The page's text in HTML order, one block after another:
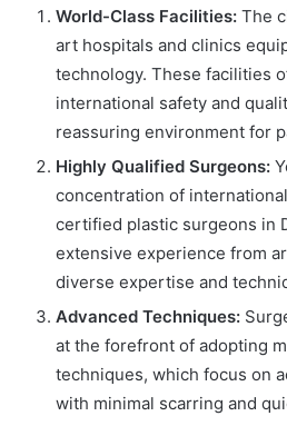
World-Class Facilities: The
art hospitals and clinics
technology. These facilities
international safety and
reassuring environment for
Highly Qualified Surgeons:
concentration of
certified plastic surgeons in
extensive experience from
diverse expertise and
Advanced Techniques:
at the forefront of adopting
techniques, which focus on
with minimal scarring and